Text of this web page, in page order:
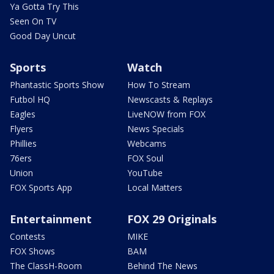
Ya Gotta Try This
Seen On TV
Good Day Uncut
Sports
Phantastic Sports Show
Futbol HQ
Eagles
Flyers
Phillies
76ers
Union
FOX Sports App
Watch
How To Stream
Newscasts & Replays
LiveNOW from FOX
News Specials
Webcams
FOX Soul
YouTube
Local Matters
Entertainment
Contests
FOX Shows
The ClassH-Room
FOX 29 Originals
MIKE
BAM
Behind The News